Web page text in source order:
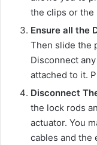
the clips or the
Ensure all the
Then slide the
Disconnect
attached to it.
Disconnect
the lock rods
actuator. You
cables and the